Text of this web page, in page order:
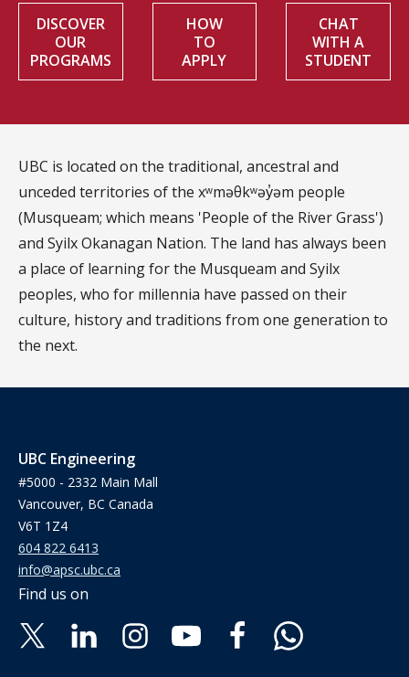
DISCOVER
OUR
PROGRAMS
HOW
TO
APPLY
CHAT
WITH A
STUDENT
UBC is located on the traditional, ancestral and
unceded territories of the xʷməθkʷəy̓əm people
(Musqueam; which means 'People of the River Grass')
and Syilx Okanagan Nation. The land has always been
a place of learning for the Musqueam and Syilx
peoples, who for millennia have passed on their
culture, history and traditions from one generation to
the next.
UBC Engineering
#5000 - 2332 Main Mall
Vancouver, BC Canada
V6T 1Z4
604 822 6413
info@apsc.ubc.ca
Find us on